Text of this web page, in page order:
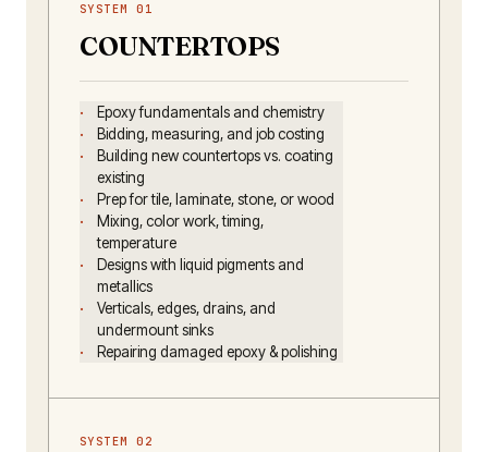
SYSTEM 01
COUNTERTOPS
Epoxy fundamentals and chemistry
Bidding, measuring, and job costing
Building new countertops vs. coating
existing
Prep for tile, laminate, stone, or wood
Mixing, color work, timing,
temperature
Designs with liquid pigments and
metallics
Verticals, edges, drains, and
undermount sinks
Repairing damaged epoxy & polishing
SYSTEM 02